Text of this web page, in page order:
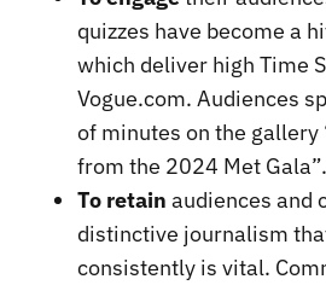
quizzes have become a
which deliver high Time
Vogue.com. Audiences
of minutes on the gallery
from the 2024 Met Gala”.
To retain audiences and
distinctive journalism
consistently is vital.